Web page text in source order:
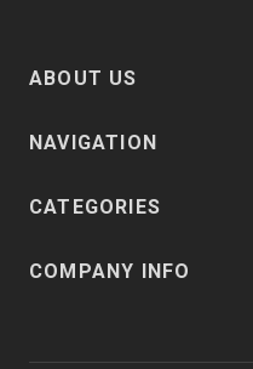
ABOUT US
NAVIGATION
CATEGORIES
COMPANY INFO